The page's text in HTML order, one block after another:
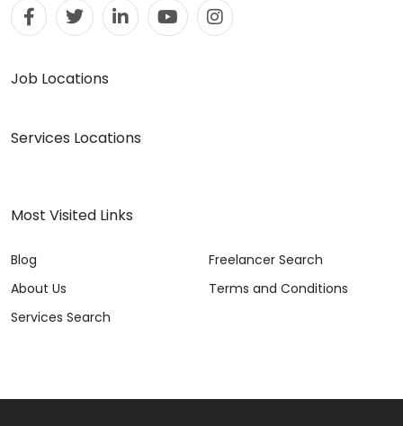
Job Locations
Services Locations
Most Visited Links
Blog
About Us
Services Search
Freelancer Search
Terms and Conditions